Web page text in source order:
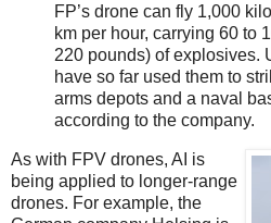
FP’s drone can fly 1,000
km per hour, carrying 60 to
220 pounds) of explosives.
have so far used them to
arms depots and a naval
according to the company.
As with FPV drones, AI is
being applied to longer-range
drones. For example, the